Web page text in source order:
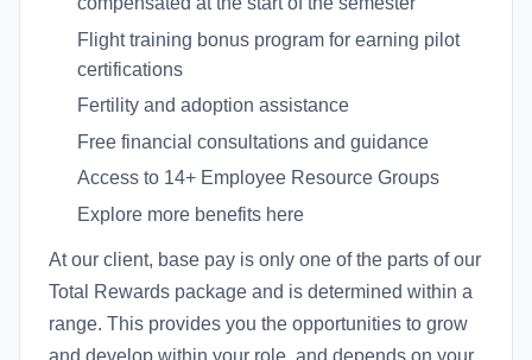
Flight training bonus program for earning pilot
certifications
Fertility and adoption assistance
Free financial consultations and guidance
Access to 14+ Employee Resource Groups
Explore more benefits here
At our client, base pay is only one of the parts of our
Total Rewards package and is determined within a
range. This provides you the opportunities to grow
and develop within your role, and depends on your